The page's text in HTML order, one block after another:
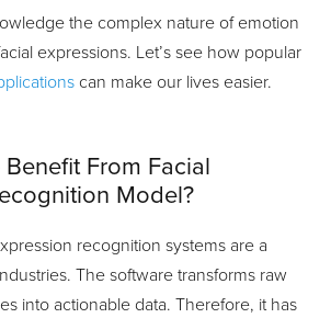
the complex nature of emotion
expressions. Let’s see how popular
can make our lives easier.
From Facial
Model?
recognition systems are a
The software transforms raw
into actionable data. Therefore, it has